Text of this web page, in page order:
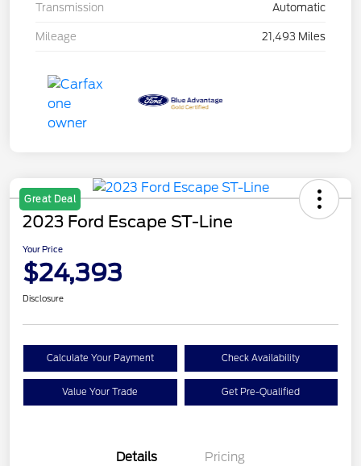
Transmission Automatic
Mileage 21,493 Miles
Great Deal
2023 Ford Escape ST-Line
Your Price
$24,393
Disclosure
Calculate Your Payment Check Availability
Value Your Trade Get Pre-Qualified
Details Pricing